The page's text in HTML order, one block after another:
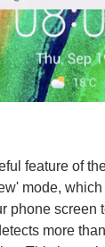
feature of
mode,
phone screen
more